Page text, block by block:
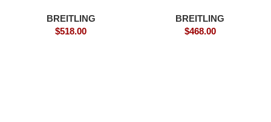
BREITLING
$518.00
BREITLING
$468.00